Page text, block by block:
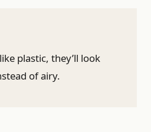
plastic, they’ll look
of airy.